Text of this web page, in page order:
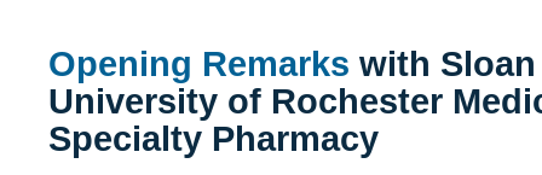
Opening Remarks with
University of Rochester
Specialty Pharmacy